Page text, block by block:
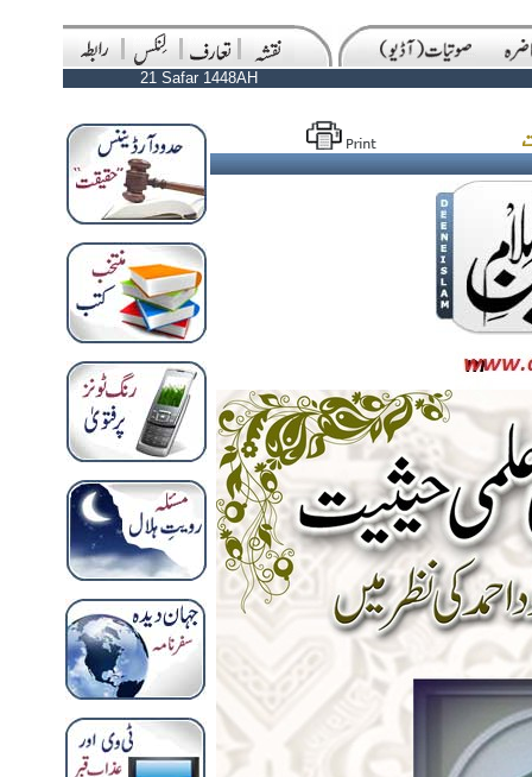
21 Safar 1448AH